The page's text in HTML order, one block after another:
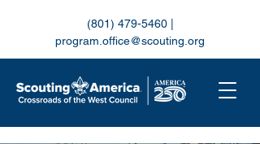
(801) 479-5460|
program.office@scouting.org